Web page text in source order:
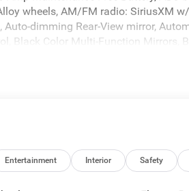
wheels, AM/FM radio: SiriusXM
dimming Rear-View mirror,
Black Color Multi-Function Mirrors,
Multi-Function Mirrors,
system: Dodge Connect,
suspension, Front anti-roll
Light, Front dual zone A/C, Front
headlights, Garage door
Entertainment Interior Safety